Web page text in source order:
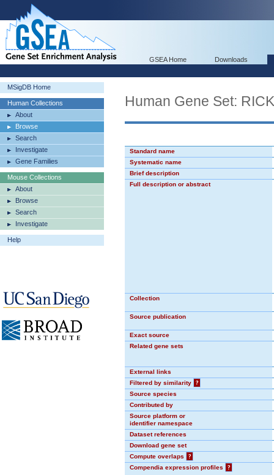
GSEA Home Downloads
MSigDB Home
Human Collections
About
Browse
Search
Investigate
Gene Families
Mouse Collections
About
Browse
Search
Investigate
Help
Human Gene Set:
Standard name
Systematic name
Brief description
Full description or abstract
Collection
Source publication
Exact source
Related gene sets
External links
Filtered by similarity
?
Source species
Contributed by
Source platform or
identifier namespace
Dataset references
Download gene set
Compute overlaps
?
Compendia expression profiles
?